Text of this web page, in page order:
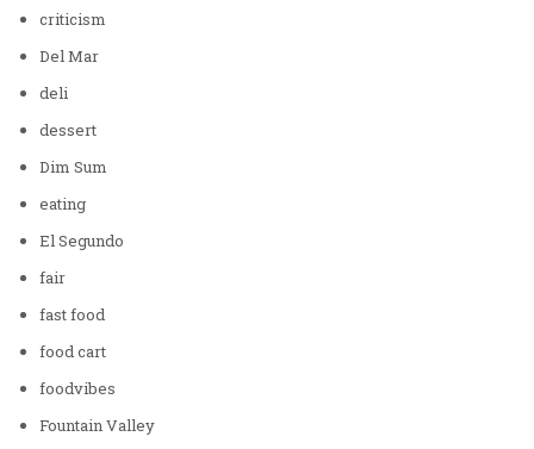
criticism
Del Mar
deli
dessert
Dim Sum
eating
El Segundo
fair
fast food
food cart
foodvibes
Fountain Valley